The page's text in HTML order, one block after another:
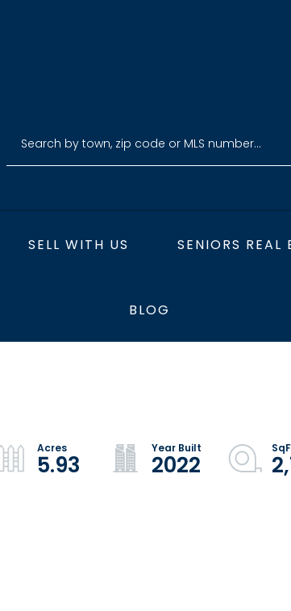
SELL WITH US SENIORS REAL
BLOG
5.93 2022